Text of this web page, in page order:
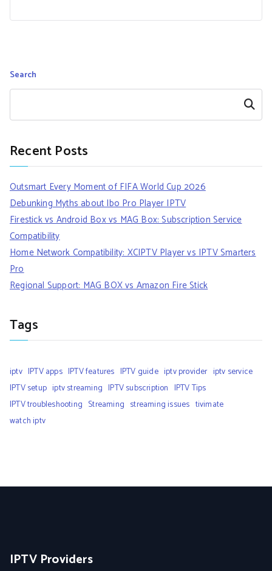
Search
Search
Recent Posts
Outsmart Every Moment of FIFA World Cup 2026
Debunking Myths about Ibo Pro Player IPTV
Firestick vs Android Box vs MAG Box: Subscription Service
Compatibility
Home Network Compatibility: XCIPTV Player vs IPTV Smarters
Pro
Regional Support: MAG BOX vs Amazon Fire Stick
Tags
iptv IPTV apps IPTV features IPTV guide iptv provider iptv service
IPTV setup iptv streaming IPTV subscription IPTV Tips
IPTV troubleshooting Streaming streaming issues tivimate
watch iptv
IPTV Providers